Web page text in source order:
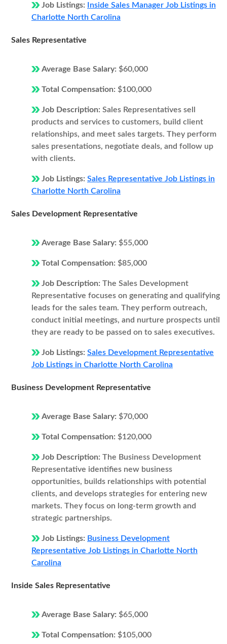
Job Listings:
Inside Sales Manager Job Listings in
Charlotte North Carolina
Sales Representative
Average Base Salary: $60,000
Total Compensation: $100,000
Job Description: Sales Representatives sell
products and services to customers, build client
relationships, and meet sales targets. They perform
sales presentations, negotiate deals, and follow up
with clients.
Job Listings: Sales Representative Job Listings in
Charlotte North Carolina
Sales Development Representative
Average Base Salary: $55,000
Total Compensation: $85,000
Job Description: The Sales Development
Representative focuses on generating and qualifying
leads for the sales team. They perform outreach,
conduct initial meetings, and nurture prospects until
they are ready to be passed on to sales executives.
Job Listings: Sales Development Representative
Job Listings in Charlotte North Carolina
Business Development Representative
Average Base Salary: $70,000
Total Compensation: $120,000
Job Description: The Business Development
Representative identifies new business
opportunities, builds relationships with potential
clients, and develops strategies for entering new
markets. They focus on long-term growth and
strategic partnerships.
Job Listings: Business Development
Representative Job Listings in Charlotte North
Carolina
Inside Sales Representative
Average Base Salary: $65,000
Total Compensation: $105,000